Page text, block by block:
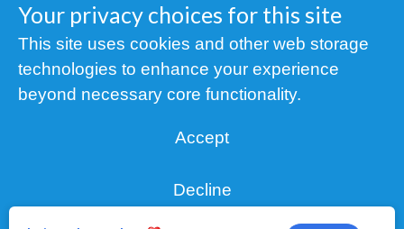
Copyright © 2019 All rights reserved Youth
Cancer Europe ®
Registered charity: 3/2015 - Fiscal Nr. 35424351
Your privacy choices for this site
This site uses cookies and other web storage
technologies to enhance your experience
beyond necessary core functionality.
Accept
Decline